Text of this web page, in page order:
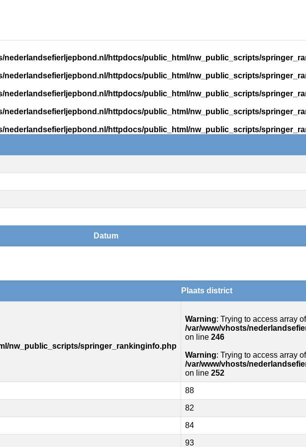
nederlandsefierljepbond.nl/httpdocs/public_html/nw_public_scripts/
nederlandsefierljepbond.nl/httpdocs/public_html/nw_public_scripts/
nederlandsefierljepbond.nl/httpdocs/public_html/nw_public_scripts/
nederlandsefierljepbond.nl/httpdocs/public_html/nw_public_scripts/
nederlandsefierljepbond.nl/httpdocs/public_html/nw_public_scripts/
Datum
Plaats district
nw_public_scripts/springer_rankinginfo.php
Warning: Trying to access array
/var/www/vhosts/
on line 246
Warning: Trying to access array
/var/www/vhosts/
on line 252
88
82
84
93